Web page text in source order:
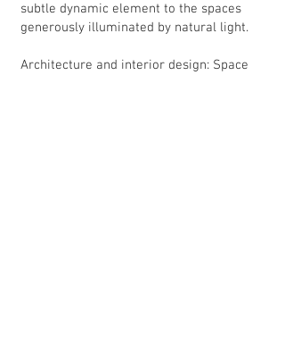
subtle dynamic element to the spaces
generously illuminated by natural light.
Architecture and interior design: Space